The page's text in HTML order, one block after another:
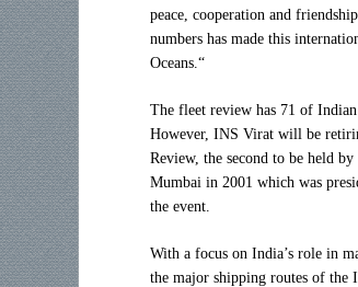
peace, cooperation and
numbers has made this
Oceans.“
The fleet review has 71 of
However, INS Virat will be
Review, the second to be held
Mumbai in 2001 which was
the event.
With a focus on India’s role in
the major shipping routes of the